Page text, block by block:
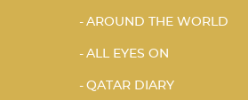
AROUND THE WORLD
ALL EYES ON
QATAR DIARY